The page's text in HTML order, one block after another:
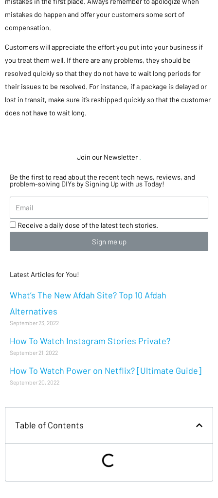
mistakes do happen and offer your customers some sort of
compensation.
Customers will appreciate the effort you put into your business if
you treat them well. If there are any problems, they should be
resolved quickly so that they do not have to wait long periods for
their issues to be resolved. For instance, if a package is delayed or
lost in transit, make sure it’s reshipped quickly so that the customer
does not have to wait long.
Join our Newsletter
Be the first to read about the recent tech news, reviews, and
problem-solving DIYs by Signing Up with us Today!
Receive a daily dose of the latest tech stories.
Sign me up
Latest Articles for You!
What’s The New Afdah Site? Top 10 Afdah
Alternatives
September 23, 2022
How To Watch Instagram Stories Private?
September 21, 2022
How To Watch Power on Netflix? [Ultimate Guide]
September 20, 2022
Table of Contents